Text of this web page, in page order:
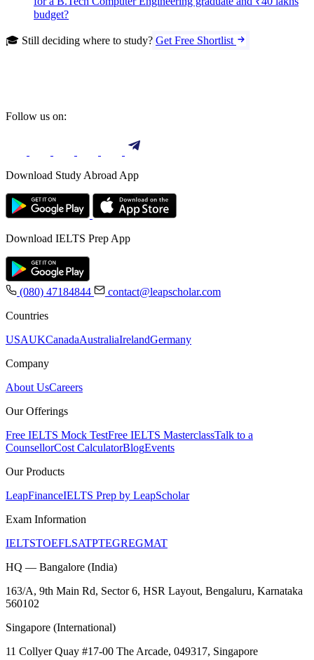
budget?
🎓 Still deciding where to study? Get Free Shortlist
Follow us on:
Download Study Abroad App
Download IELTS Prep App
(080) 47184844
contact@leapscholar.com
Countries
USAUKCanadaAustraliaIrelandGermany
Company
About UsCareers
Our Offerings
Free IELTS Mock TestFree IELTS MasterclassTalk to a
CounsellorCost CalculatorBlogEvents
Our Products
LeapFinanceIELTS Prep by LeapScholar
Exam Information
IELTSTOEFLSATPTEGREGMAT
HQ — Bangalore (India)
163/A, 9th Main Rd, Sector 6, HSR Layout, Bengaluru, Karnataka
560102
Singapore (International)
11 Collyer Quay #17-00 The Arcade, 049317, Singapore